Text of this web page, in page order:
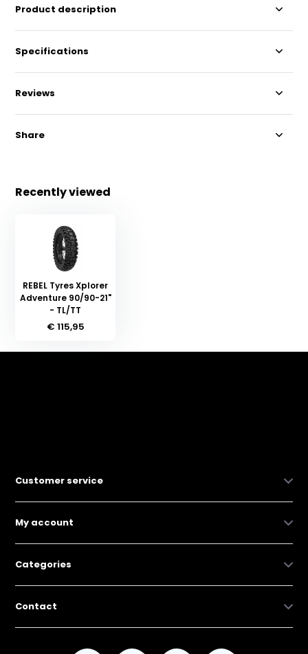
Product description
Specifications
Reviews
Share
Recently viewed
REBEL Tyres Xplorer
Adventure 90/90-21"
- TL/TT
€ 115,95
Customer service
My account
Categories
Contact